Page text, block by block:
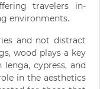
travelers in-
environments.
and not distract
wood plays a key
cypress, and
in the aesthetics